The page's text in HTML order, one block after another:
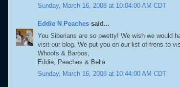
Sunday, March 16, 2008 at 10:04:00 AM CDT
Eddie N Peaches said...
You Siberians are so pwetty! We wish we would
visit our blog. We put you on our list of frens to
Whoofs & Baroos,
Eddie, Peaches & Bella
Sunday, March 16, 2008 at 10:44:00 AM CDT